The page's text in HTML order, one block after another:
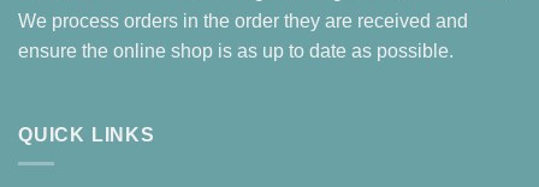
We process orders in the order they are received and
ensure the online shop is as up to date as possible.
QUICK LINKS